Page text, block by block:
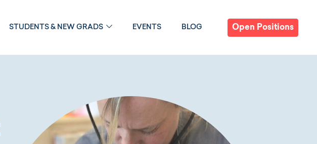
STUDENTS & NEW GRADS EVENTS BLOG Open Positions